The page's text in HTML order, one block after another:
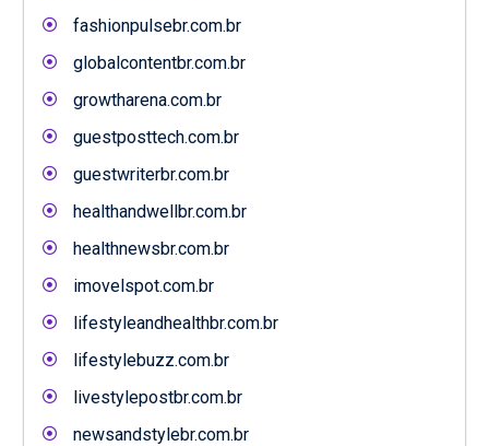
fashionpulsebr.com.br
globalcontentbr.com.br
growtharena.com.br
guestposttech.com.br
guestwriterbr.com.br
healthandwellbr.com.br
healthnewsbr.com.br
imovelspot.com.br
lifestyleandhealthbr.com.br
lifestylebuzz.com.br
livestylepostbr.com.br
newsandstylebr.com.br